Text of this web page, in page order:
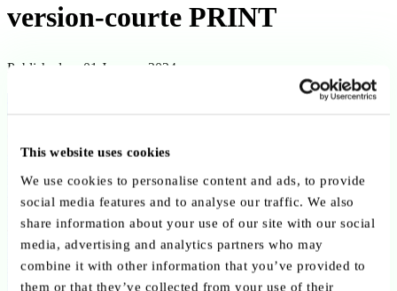
This website uses cookies
We use cookies to personalise content and ads, to provide
social media features and to analyse our traffic. We also
share information about your use of our site with our social
media, advertising and analytics partners who may
combine it with other information that you’ve provided to
them or that they’ve collected from your use of their
version-courte PRINT
Published on 01 January 2024
Copy link Send by email
Executive summary
The Memorandum “Financing the Future: A Strategic Banking
Sector for a Competitive Europe – Short Version” published by the
European Banking Federation in January 2024 presents the EBF’s